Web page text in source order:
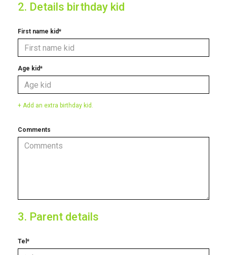
2. Details birthday kid
First name kid*
Age kid*
+ Add an extra birthday kid.
Comments
3. Parent details
Tel*